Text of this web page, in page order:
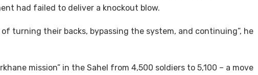
had failed to deliver a knockout blow.
of turning their backs, bypassing the system, and continuing”, he
mission” in the Sahel from 4,500 soldiers to 5,100 – a move